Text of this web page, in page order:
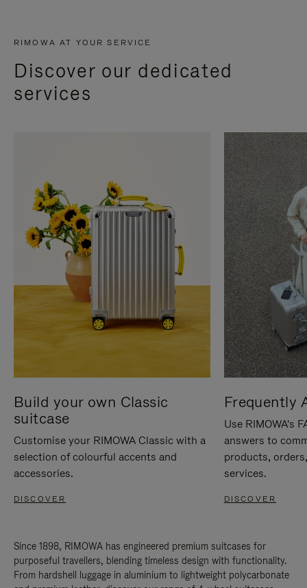
RIMOWA AT YOUR SERVICE
Discover our dedicated
services
Build your own Classic
suitcase
Customise your RIMOWA Classic with a
selection of colourful accents and
accessories.
DISCOVER
Frequently
Use RIMOWA's
answers to
products,
services.
DISCOVER
Since 1898, RIMOWA has engineered premium suitcases for
purposeful travellers, blending timeless design with functionality.
From hardshell luggage in aluminium to lightweight polycarbonate